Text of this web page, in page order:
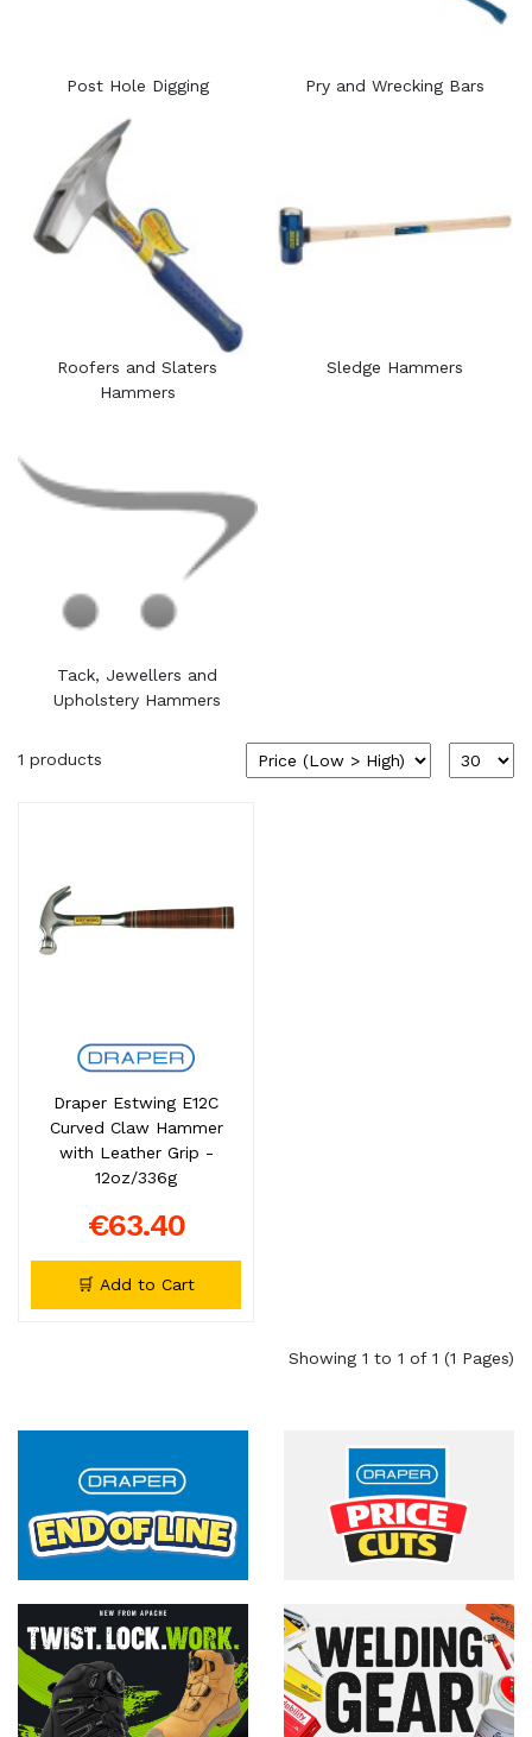
Post Hole Digging Pry and Wrecking Bars
Roofers and Slaters
Hammers
Sledge Hammers
Tack, Jewellers and
Upholstery Hammers
1 products
Draper Estwing E12C
Curved Claw Hammer
with Leather Grip -
12oz/336g
€63.40
🛒 Add to Cart
Showing 1 to 1 of 1 (1 Pages)